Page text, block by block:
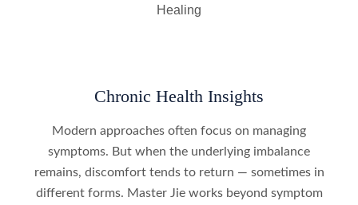
Chronic Health Insights
Modern approaches often focus on managing
symptoms. But when the underlying imbalance
remains, discomfort tends to return — sometimes in
different forms. Master Jie works beyond symptom